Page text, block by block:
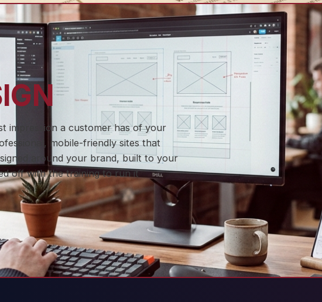
impression a customer has of your
mobile-friendly sites that
around your brand, built to your
off with the training to run it